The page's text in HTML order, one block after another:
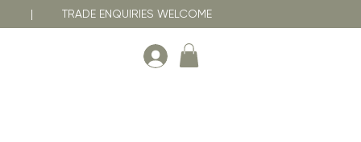
| TRADE ENQUIRIES WELCOME